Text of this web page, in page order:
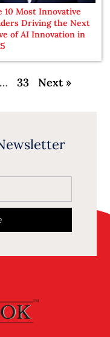
10 Most Innovative
Driving the Next
of AI Innovation in
… 33 Next »